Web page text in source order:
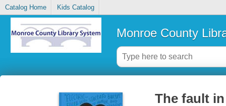
Catalog Home Kids Catalog
Monroe County
The fault